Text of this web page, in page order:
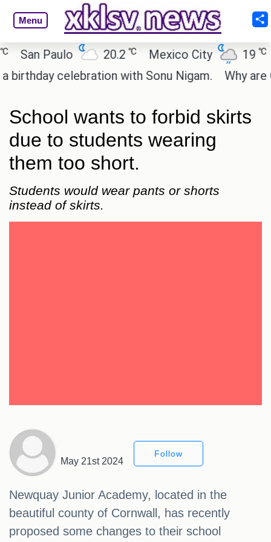
Menu
Paulo 20.2 ℃ Mexico City 19℃
celebration with Sonu Nigam.
Why are Call
School wants to forbid skirts
due to students wearing
them too short.
Students would wear pants or shorts
instead of skirts.
May 21st 2024
Follow
Newquay Junior Academy, located in the
beautiful county of Cornwall, has recently
proposed some changes to their school